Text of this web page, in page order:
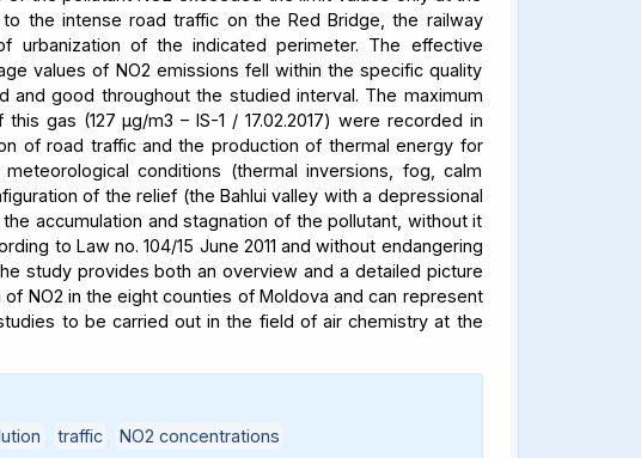
to the intense road traffic on the Red Bridge, the railway
urbanization of the indicated perimeter. The effective
values of NO2 emissions fell within the specific quality
and good throughout the studied interval. The maximum
gas (127 μg/m3 – IS-1 / 17.02.2017) were recorded in
of road traffic and the production of thermal energy for
conditions (thermal inversions, fog, calm
of the relief (the Bahlui valley with a depressional
accumulation and stagnation of the pollutant, without it
to Law no. 104/15 June 2011 and without endangering
study provides both an overview and a detailed picture
NO2 in the eight counties of Moldova and can represent
to be carried out in the field of air chemistry at the
traffic NO2 concentrations